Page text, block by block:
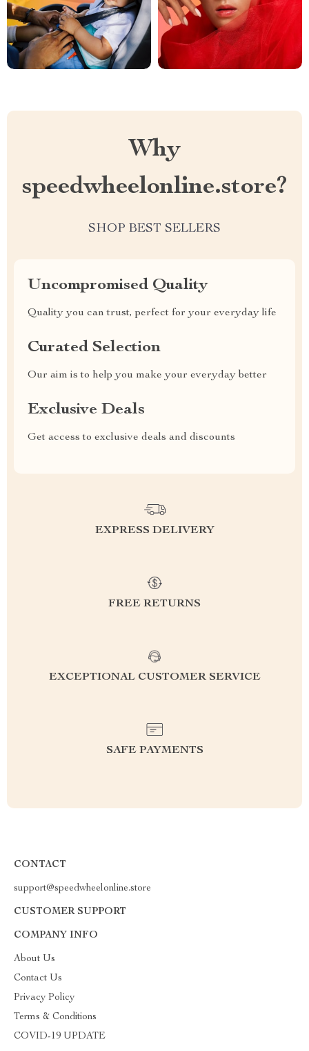
Why
speedwheelonline.store?
SHOP BEST SELLERS
Uncompromised Quality
Quality you can trust, perfect for your everyday life
Curated Selection
Our aim is to help you make your everyday better
Exclusive Deals
Get access to exclusive deals and discounts
EXPRESS DELIVERY
FREE RETURNS
EXCEPTIONAL CUSTOMER SERVICE
SAFE PAYMENTS
CONTACT
support@speedwheelonline.store
CUSTOMER SUPPORT
COMPANY INFO
About Us
Contact Us
Privacy Policy
Terms & Conditions
COVID-19 UPDATE